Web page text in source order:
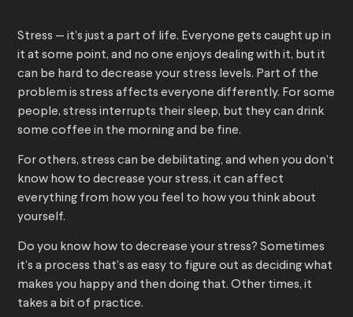
Stress — it’s just a part of life. Everyone gets caught up in
it at some point, and no one enjoys dealing with it, but it
can be hard to decrease your stress levels. Part of the
problem is stress affects everyone differently. For some
people, stress interrupts their sleep, but they can drink
some coffee in the morning and be fine.
For others, stress can be debilitating, and when you don’t
know how to decrease your stress, it can affect
everything from how you feel to how you think about
yourself.
Do you know how to decrease your stress? Sometimes
it’s a process that’s as easy to figure out as deciding what
makes you happy and then doing that. Other times, it
takes a bit of practice.